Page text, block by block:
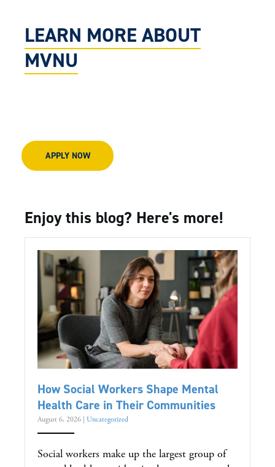
LEARN MORE ABOUT
MVNU
APPLY NOW
Enjoy this blog? Here's more!
How Social Workers Shape Mental
Health Care in Their Communities
August 6, 2026 Uncategorized
Social workers make up the largest group of